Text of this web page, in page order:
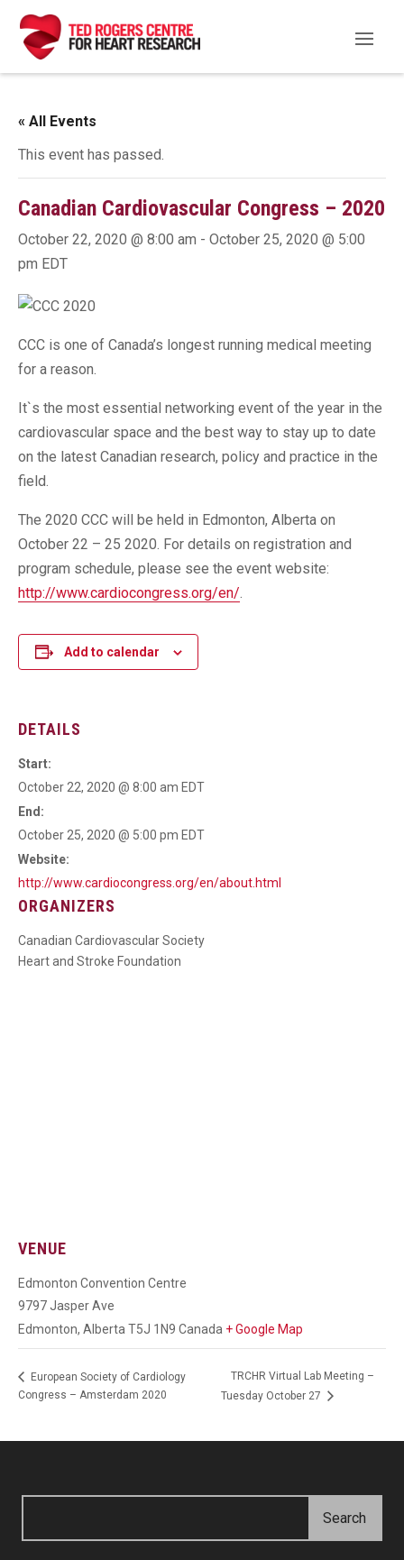
« All Events
This event has passed.
Canadian Cardiovascular Congress – 2020
October 22, 2020 @ 8:00 am - October 25, 2020 @ 5:00
pm EDT
CCC is one of Canada’s longest running medical meeting
for a reason.
It`s the most essential networking event of the year in the
cardiovascular space and the best way to stay up to date
on the latest Canadian research, policy and practice in the
field.
The 2020 CCC will be held in Edmonton, Alberta on
October 22 – 25 2020. For details on registration and
program schedule, please see the event website:
http://www.cardiocongress.org/en/.
Add to calendar
DETAILS
Start:
October 22, 2020 @ 8:00 am EDT
End:
October 25, 2020 @ 5:00 pm EDT
Website:
http://www.cardiocongress.org/en/about.html
ORGANIZERS
Canadian Cardiovascular Society
Heart and Stroke Foundation
VENUE
Edmonton Convention Centre
9797 Jasper Ave
Edmonton, Alberta T5J 1N9 Canada + Google Map
European Society of Cardiology
Congress – Amsterdam 2020
TRCHR Virtual Lab Meeting –
Tuesday October 27